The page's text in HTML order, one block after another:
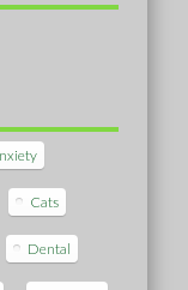
Cats
Dental